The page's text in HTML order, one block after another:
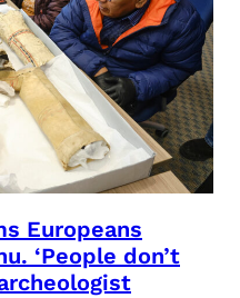
Europeans
‘People don’t